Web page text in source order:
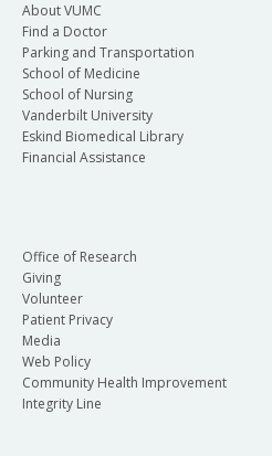
About VUMC
Find a Doctor
Parking and Transportation
School of Medicine
School of Nursing
Vanderbilt University
Eskind Biomedical Library
Financial Assistance
Office of Research
Giving
Volunteer
Patient Privacy
Media
Web Policy
Community Health Improvement
Integrity Line